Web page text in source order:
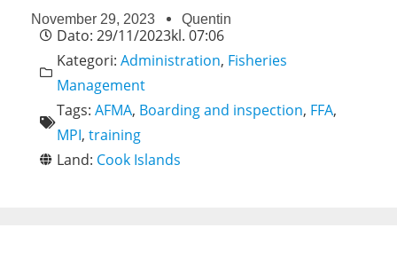
November 29, 2023 Quentin
Dato: 29/11/2023kl. 07:06
Kategori: Administration, Fisheries
Management
Tags: AFMA, Boarding and inspection, FFA,
MPI, training
Land: Cook Islands